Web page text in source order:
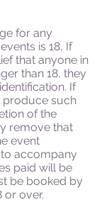
for any
is 18, If
that anyone in
than 18, they
If
produce such
of the
remove that
event
accompany
paid will be
be booked by
or over.